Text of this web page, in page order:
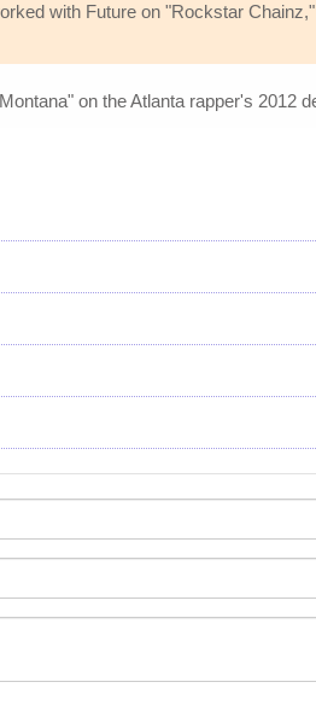
with Future on "Rockstar
on the Atlanta rapper's 2012